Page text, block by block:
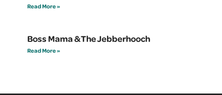
Read More »
Boss Mama & The Jebberhooch
Read More »